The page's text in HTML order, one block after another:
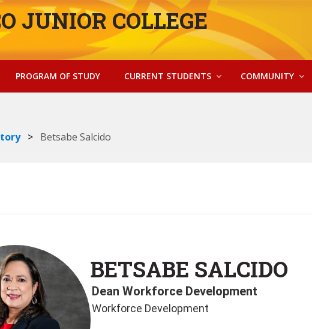
JUNIOR COLLEGE
PROGRAM OF STUDY CURRENT STUDENTS COMMUNITY
Betsabe Salcido
BETSABE SALCIDO
Dean Workforce Development
Workforce Development